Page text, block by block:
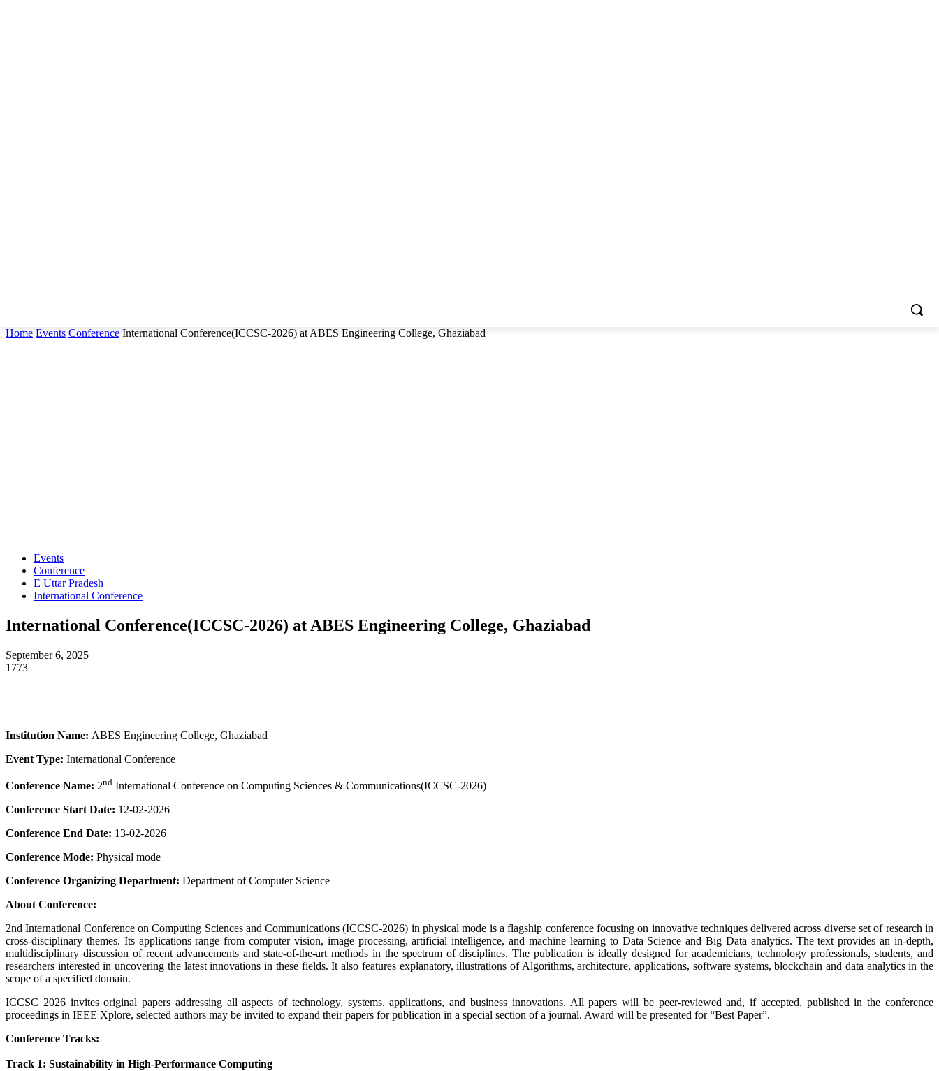
Home Events Conference International Conference(ICCSC-2026) at ABES Engineering College, Ghaziabad
Events
Conference
E Uttar Pradesh
International Conference
International Conference(ICCSC-2026) at ABES Engineering College, Ghaziabad
September 6, 2025
1773
Institution Name: ABES Engineering College, Ghaziabad
Event Type: International Conference
Conference Name: 2nd International Conference on Computing Sciences & Communications(ICCSC-2026)
Conference Start Date: 12-02-2026
Conference End Date: 13-02-2026
Conference Mode: Physical mode
Conference Organizing Department: Department of Computer Science
About Conference:
2nd International Conference on Computing Sciences and Communications (ICCSC-2026) in physical mode is a flagship conference focusing on innovative techniques delivered across diverse set of research in
cross-disciplinary themes. Its applications range from computer vision, image processing, artificial intelligence, and machine learning to Data Science and Big Data analytics. The text provides an in-depth,
multidisciplinary discussion of recent advancements and state-of-the-art methods in the spectrum of disciplines. The publication is ideally designed for academicians, technology professionals, students, and
researchers interested in uncovering the latest innovations in these fields. It also features explanatory, illustrations of Algorithms, architecture, applications, software systems, blockchain and data analytics in the
scope of a specified domain.
ICCSC 2026 invites original papers addressing all aspects of technology, systems, applications, and business innovations. All papers will be peer-reviewed and, if accepted, published in the conference
proceedings in IEEE Xplore, selected authors may be invited to expand their papers for publication in a special section of a journal. Award will be presented for “Best Paper”.
Conference Tracks:
Track 1: Sustainability in High-Performance Computing